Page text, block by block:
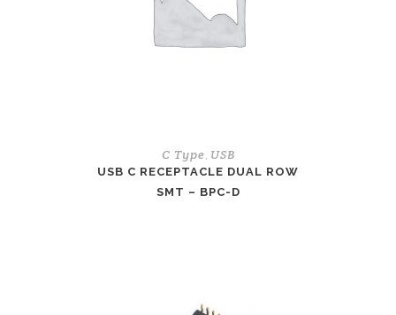
C Type USB
USB C RECEPTACLE DUAL ROW
SMT – BPC-D